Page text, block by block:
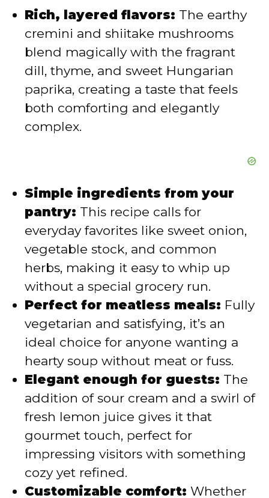
Rich, layered flavors: The earthy
cremini and shiitake mushrooms
blend magically with the fragrant
dill, thyme, and sweet Hungarian
paprika, creating a taste that feels
both comforting and elegantly
complex.
Simple ingredients from your
pantry: This recipe calls for
everyday favorites like sweet onion,
vegetable stock, and common
herbs, making it easy to whip up
without a special grocery run.
Perfect for meatless meals: Fully
vegetarian and satisfying, it’s an
ideal choice for anyone wanting a
hearty soup without meat or fuss.
Elegant enough for guests: The
addition of sour cream and a swirl of
fresh lemon juice gives it that
gourmet touch, perfect for
impressing visitors with something
cozy yet refined.
Customizable comfort: Whether